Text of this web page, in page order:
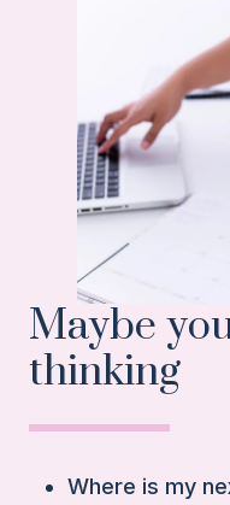
Maybe
thinking
Where is my